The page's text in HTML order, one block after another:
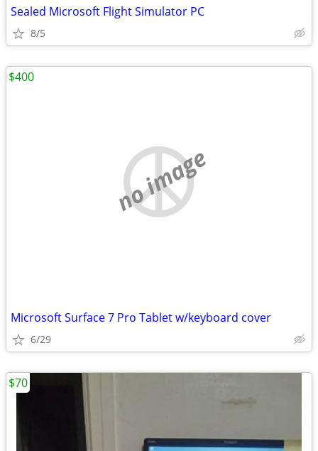
Sealed Microsoft Flight Simulator PC
8/5
no image
Microsoft Surface 7 Pro Tablet w/keyboard cover
6/29
$400
$70